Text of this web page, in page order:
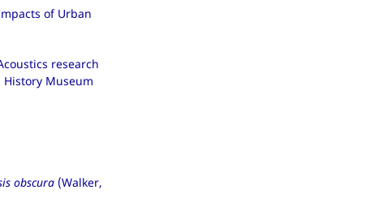
of Urban
research
Museum
obscura (Walker,